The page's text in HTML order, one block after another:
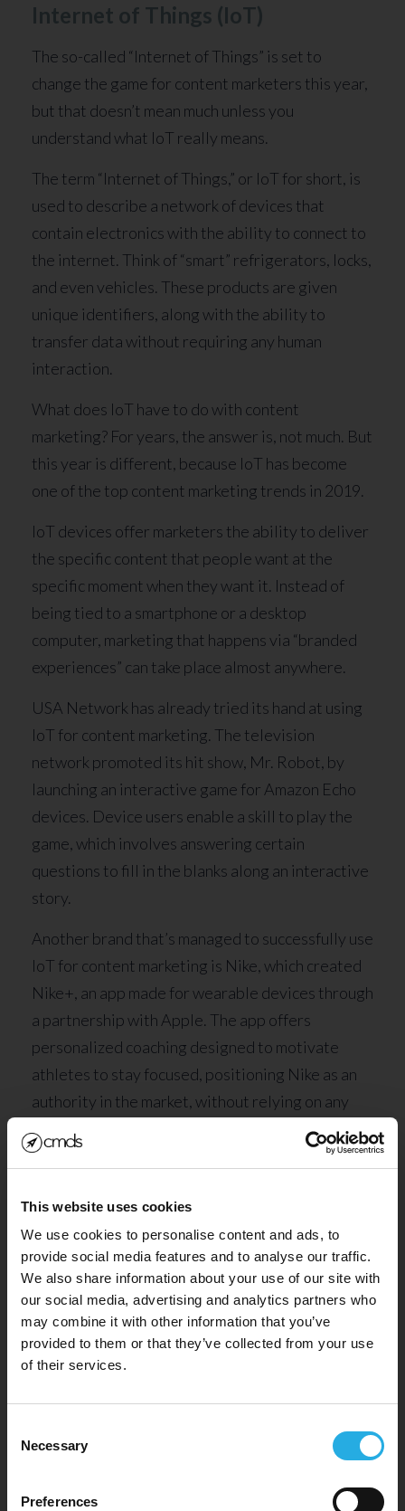
This website uses cookies
We use cookies to personalise content and ads, to
provide social media features and to analyse our traffic.
We also share information about your use of our site with
our social media, advertising and analytics partners who
may combine it with other information that you’ve
provided to them or that they’ve collected from your use
of their services.
Selection
Necessary
Preferences
Internet of Things (IoT)
The so-called “Internet of Things” is set to
change the game for content marketers this year,
but that doesn’t mean much unless you
understand what IoT really means.
The term “Internet of Things,” or IoT for short, is
used to describe a network of devices that
contain electronics with the ability to connect to
the internet. Think of “smart” refrigerators, locks,
and even vehicles. These products are given
unique identifiers, along with the ability to
transfer data without requiring any human
interaction.
What does IoT have to do with content
marketing? For years, the answer is, not much. But
this year is different, because IoT has become
one of the top content marketing trends in 2019.
IoT devices offer marketers the ability to deliver
the specific content that people want at the
specific moment when they want it. Instead of
being tied to a smartphone or a desktop
computer, marketing that happens via “branded
experiences” can take place almost anywhere.
USA Network has already tried its hand at using
IoT for content marketing. The television
network promoted its hit show, Mr. Robot, by
launching an interactive game for Amazon Echo
devices. Device users enable a skill to play the
game, which involves answering certain
questions to fill in the blanks along an interactive
story.
Another brand that’s managed to successfully use
IoT for content marketing is Nike, which created
Nike+, an app made for wearable devices through
a partnership with Apple. The app offers
personalized coaching designed to motivate
athletes to stay focused, positioning Nike as an
authority in the market, without relying on any
explicit advertising or promotions.
As the number of IoT devices explodes—
expect to see even more content marketers
getting creative as they find new ways to reach
consumers in unexpected places.
Personalized Content
value from every purchase. This is done as a way
word-of-mouth marketing. In real world terms,
SIGN UP FOR OUR
NEWSLETTER!